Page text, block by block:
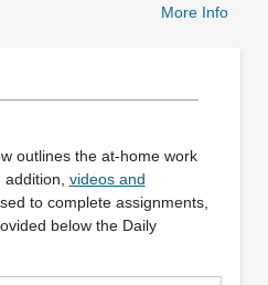
More Info
outlines the at-home work
videos and
to complete assignments,
below the Daily